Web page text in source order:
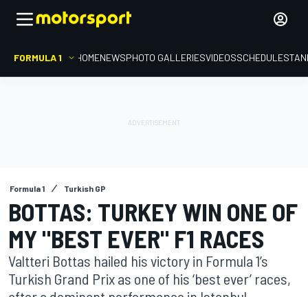
FORMULA 1 HOMENEWSPHOTO GALLERIESVIDEOSSCHEDULE
Formula 1 Turkish GP
BOTTAS: TURKEY WIN ONE OF
MY "BEST EVER" F1 RACES
Valtteri Bottas hailed his victory in Formula 1’s
Turkish Grand Prix as one of his ‘best ever’ races,